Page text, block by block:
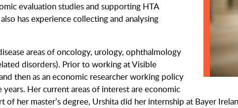
evaluation studies and supporting HTA
has experience collecting and analysing
areas of oncology, urology, ophthalmology
disorders). Prior to working at Visible
then as an economic researcher working policy
Her current areas of interest are economic
of her master’s degree, Urshita did her internship at Bayer